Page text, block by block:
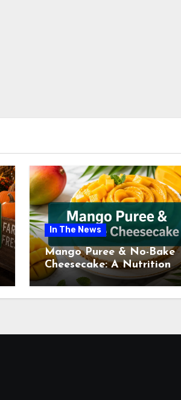
In The News
Mango Puree & No-Bake
Cheesecake: A Nutritional
Review This July